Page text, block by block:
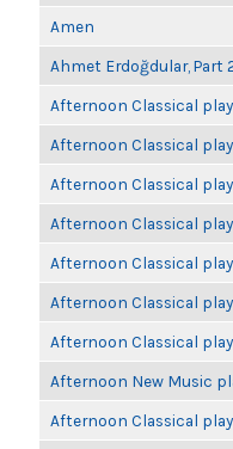
Amen
Ahmet Erdoğdular, Part
Afternoon Classical
Afternoon Classical
Afternoon Classical
Afternoon Classical
Afternoon Classical
Afternoon Classical
Afternoon Classical
Afternoon New Music
Afternoon Classical